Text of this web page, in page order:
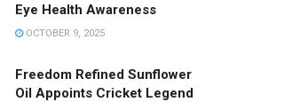
Eye Health Awareness
OCTOBER 9, 2025
Freedom Refined Sunflower
Oil Appoints Cricket Legend